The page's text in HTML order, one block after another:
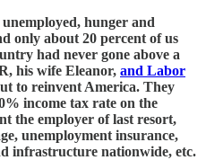
hunger and
only about 20 percent of us
had never gone above a
his wife Eleanor, and Labor
to reinvent America. They
income tax rate on the
the employer of last resort,
unemployment insurance,
infrastructure nationwide, etc.